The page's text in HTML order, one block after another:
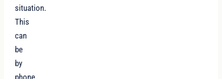
situation.
This
can
be
by